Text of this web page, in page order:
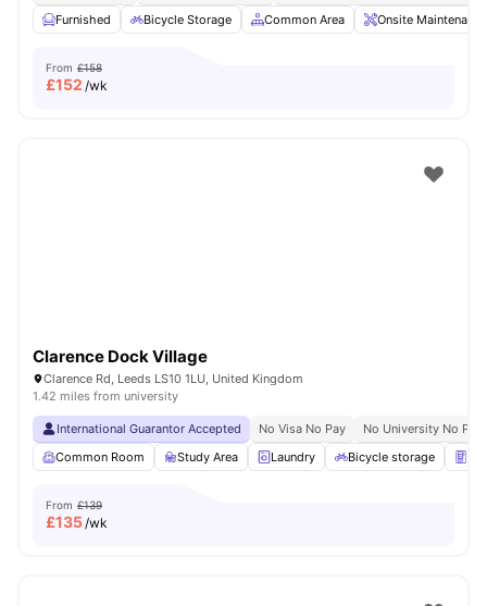
Furnished
Bicycle Storage Common Area Onsite Maintenance
From £158
£152 /wk
Clarence Dock Village
Clarence Rd, Leeds LS10 1LU, United Kingdom
1.42 miles from university
International Guarantor Accepted No Visa No Pay
No University No Pay
Common Room
Study Area Laundry Bicycle storage
From £139
£135/wk